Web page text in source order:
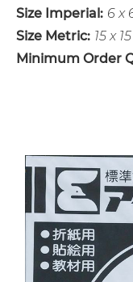
Size Imperial: 6 x
Size Metric: 15 x
Minimum Order